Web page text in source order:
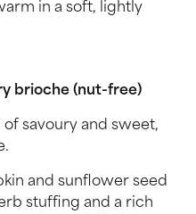
in a soft, lightly
brioche (nut-free)
savoury and sweet,
and sunflower seed
stuffing and a rich